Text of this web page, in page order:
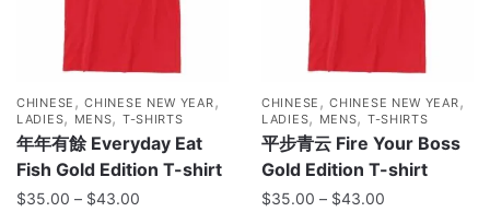
CHINESE ,CHINESE NEW YEAR,
LADIES, MENS, T-SHIRTS
年年有餘 Everyday Eat
Fish Gold Edition T-shirt
$35.00 – $43.00
CHINESE ,CHINESE NEW YEAR,
LADIES, MENS, T-SHIRTS
平步青云 Fire Your Boss
Gold Edition T-shirt
$35.00 – $43.00